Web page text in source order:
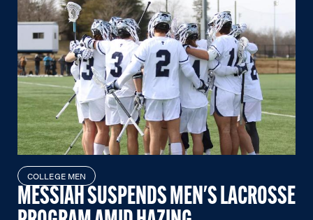
COLLEGE MEN
MESSIAH SUSPENDS MEN'S LACROSSE